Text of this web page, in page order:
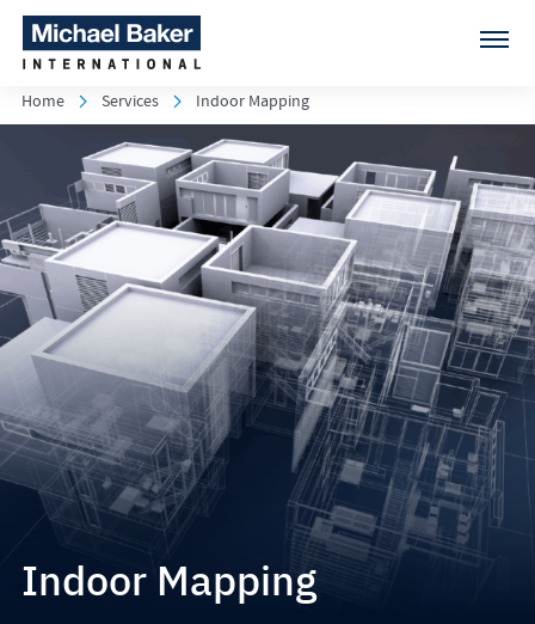
Home Services Indoor Mapping
Indoor Mapping